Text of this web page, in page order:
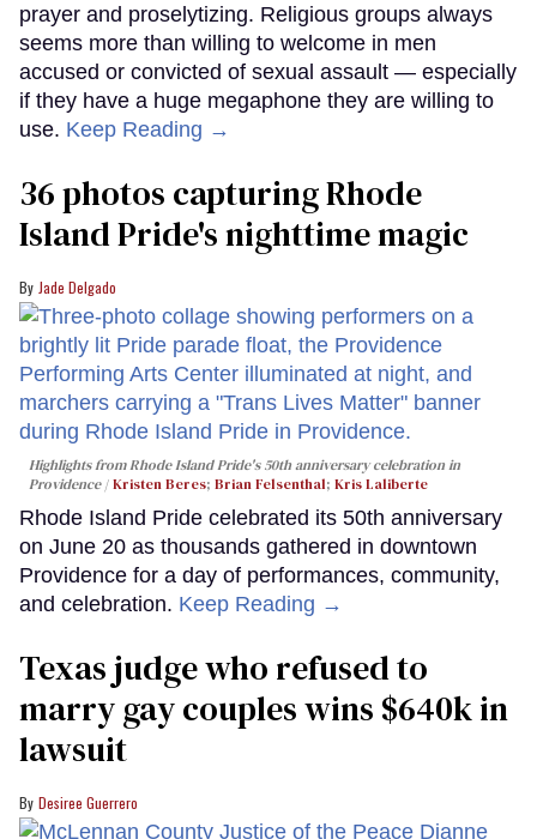
prayer and proselytizing. Religious groups always
seems more than willing to welcome in men
accused or convicted of sexual assault — especially
if they have a huge megaphone they are willing to
use. Keep Reading →
36 photos capturing Rhode
Island Pride's nighttime magic
Jade Delgado
Highlights from Rhode Island Pride's 50th anniversary celebration in
Providence
Kristen Beres; Brian Felsenthal; Kris Laliberte
Rhode Island Pride celebrated its 50th anniversary
on June 20 as thousands gathered in downtown
Providence for a day of performances, community,
and celebration. Keep Reading →
Texas judge who refused to
marry gay couples wins $640k in
lawsuit
Desiree Guerrero